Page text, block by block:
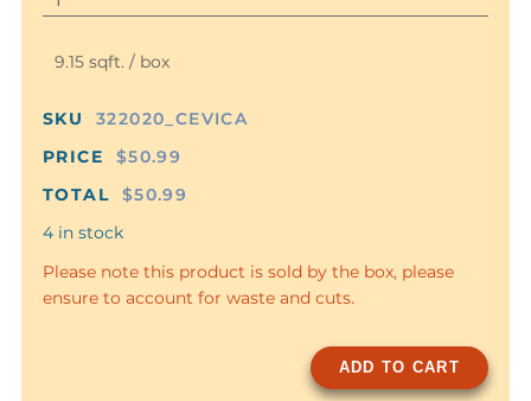
9.15 sqft. / box
SKU
322020_CEVICA
PRICE $50.99
TOTAL
$50.99
4 in stock
Please note this product is sold by the box, please
ensure to account for waste and cuts.
ADD TO CART